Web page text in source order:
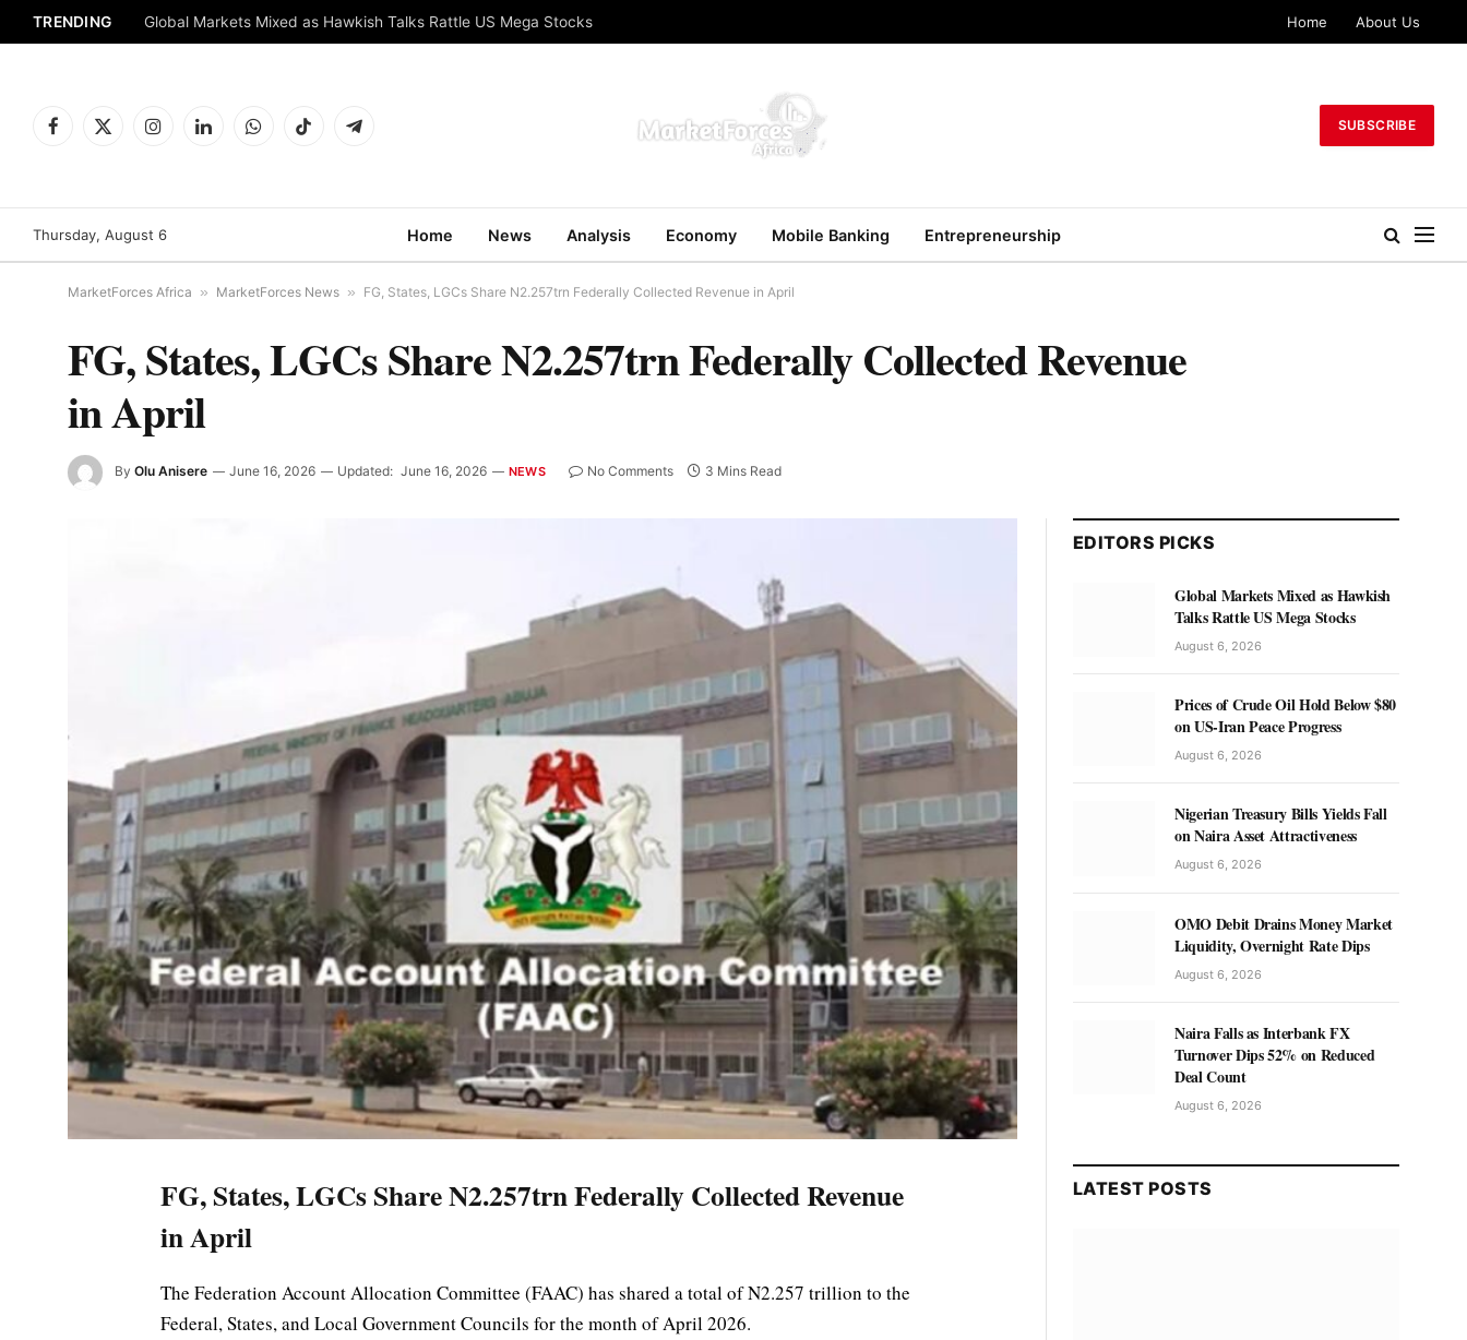
TRENDING Global Markets Mixed as Hawkish Talks Rattle US Mega Stocks Home About Us
Facebook
X
InstagramLinkedInWhatsAppTikTok Telegram
SUBSCRIBE
Thursday, August 6 Home News Analysis Economy Mobile Banking Entrepreneurship
MarketForces Africa » MarketForces News » FG, States, LGCs Share N2.257trn Federally Collected Revenue in April
FG, States, LGCs Share N2.257trn Federally Collected Revenue
in April
By Olu Anisere June 16, 2026 Updated: June 16, 2026 NEWS No Comments 3 Mins Read
FG, States, LGCs Share N2.257trn Federally Collected Revenue
in April
The Federation Account Allocation Committee (FAAC) has shared a total of N2.257 trillion to the
Federal, States, and Local Government Councils for the month of April 2026.
EDITORS PICKS
Global Markets Mixed as Hawkish
Talks Rattle US Mega Stocks
August 6, 2026
Prices of Crude Oil Hold Below $80
on US-Iran Peace Progress
August 6, 2026
Nigerian Treasury Bills Yields Fall
on Naira Asset Attractiveness
August 6, 2026
OMO Debit Drains Money Market
Liquidity, Overnight Rate Dips
August 6, 2026
Naira Falls as Interbank FX
Turnover Dips 52% on Reduced
Deal Count
August 6, 2026
LATEST POSTS